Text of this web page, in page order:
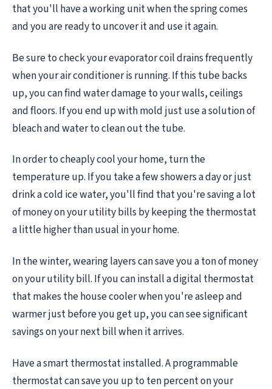
that you'll have a working unit when the spring comes
and you are ready to uncover it and use it again.
Be sure to check your evaporator coil drains frequently
when your air conditioner is running. If this tube backs
up, you can find water damage to your walls, ceilings
and floors. If you end up with mold just use a solution of
bleach and water to clean out the tube.
In order to cheaply cool your home, turn the
temperature up. If you take a few showers a day or just
drink a cold ice water, you'll find that you're saving a lot
of money on your utility bills by keeping the thermostat
a little higher than usual in your home.
In the winter, wearing layers can save you a ton of money
on your utility bill. If you can install a digital thermostat
that makes the house cooler when you're asleep and
warmer just before you get up, you can see significant
savings on your next bill when it arrives.
Have a smart thermostat installed. A programmable
thermostat can save you up to ten percent on your